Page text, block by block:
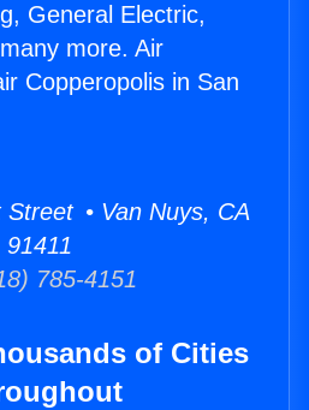
General Electric,
more. Air
Copperopolis in San
• Van Nuys, CA
91411
785-4151
of Cities